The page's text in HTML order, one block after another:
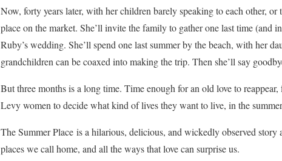
Now, forty years later, with her children barely speaking to each other,
place on the market. She’ll invite the family to gather one last time (and
Ruby’s wedding. She’ll spend one last summer by the beach, with her
grandchildren can be coaxed into making the trip. Then she’ll say
But three months is a long time. Time enough for an old love to
Levy women to decide what kind of lives they want to live, in the
The Summer Place is a hilarious, delicious, and wickedly observed story
places we call home, and all the ways that love can surprise us.